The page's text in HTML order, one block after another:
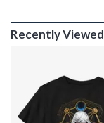
Recently Viewed